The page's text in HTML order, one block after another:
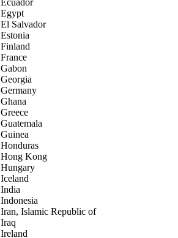
Ecuador
Egypt
El Salvador
Estonia
Finland
France
Gabon
Georgia
Germany
Ghana
Greece
Guatemala
Guinea
Honduras
Hong Kong
Hungary
Iceland
India
Indonesia
Iran, Islamic Republic of
Iraq
Ireland